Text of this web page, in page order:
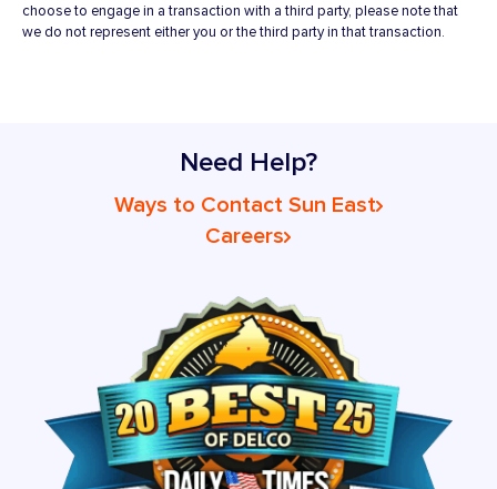
choose to engage in a transaction with a third party, please note that
we do not represent either you or the third party in that transaction.
Need Help?
Ways to Contact Sun East
Careers